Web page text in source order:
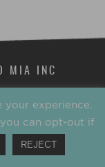
MIA INC
your experience.
can opt-out if
REJECT